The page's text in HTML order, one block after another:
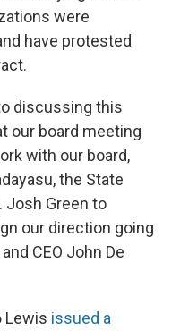
were
have protested
discussing this
our board meeting
with our board,
the State
Josh Green to
our direction going
CEO John De
Lewis issued a